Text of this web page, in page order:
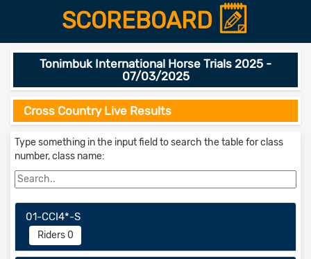
SCOREBOARD
Tonimbuk International Horse Trials 2025 -
07/03/2025
Cross Country Live Results
Type something in the input field to search the table for class
number, class name:
01-CCI4*-S
Riders 0